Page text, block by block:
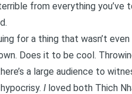
from everything you’ve
for a thing that wasn’t
Does it to be cool.
a large audience to
Iloved both Thich